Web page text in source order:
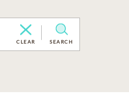
CLEAR SEARCH